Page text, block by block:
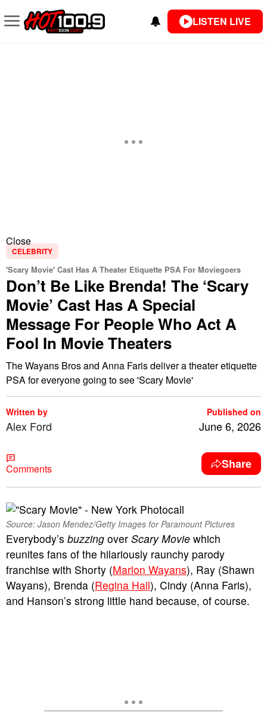
LISTEN LIVE
Close
CELEBRITY
'Scary Movie' Cast Has A Theater Etiquette PSA For Moviegoers
Don’t Be Like Brenda! The ‘Scary
Movie’ Cast Has A Special
Message For People Who Act A
Fool In Movie Theaters
The Wayans Bros and Anna Faris deliver a theater etiquette
PSA for everyone going to see 'Scary Movie'
Written by
Alex Ford
Published on
June 6, 2026
Comments Share
Source: Jason Mendez/Getty Images for Paramount Pictures
Everybody’s buzzing over Scary Movie which
reunites fans of the hilariously raunchy parody
franchise with Shorty (Marlon Wayans), Ray (Shawn
Wayans), Brenda (Regina Hall), Cindy (Anna Faris),
and Hanson’s strong little hand because, of course.